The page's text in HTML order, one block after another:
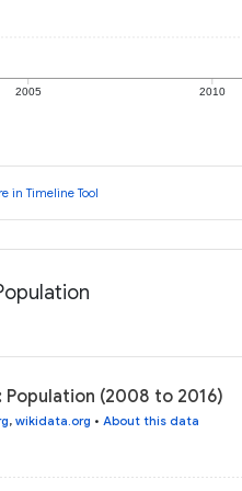
2005 2010
in Timeline Tool
(2008 to 2016)
, wikidata.org • About this data